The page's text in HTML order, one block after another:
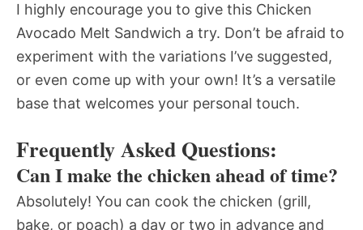
I highly encourage you to give this Chicken
Avocado Melt Sandwich a try. Don’t be afraid to
experiment with the variations I’ve suggested,
or even come up with your own! It’s a versatile
base that welcomes your personal touch.
Frequently Asked Questions:
Can I make the chicken ahead of time?
Absolutely! You can cook the chicken (grill,
bake, or poach) a day or two in advance and